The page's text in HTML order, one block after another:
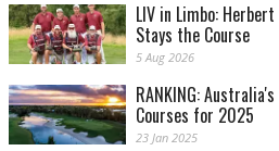
LIV in Limbo:
Stays the Course
5 Aug 2026
RANKING:
Courses for 2025
23 Jan 2025